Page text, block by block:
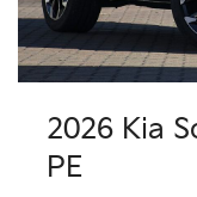
2026 Kia
PE